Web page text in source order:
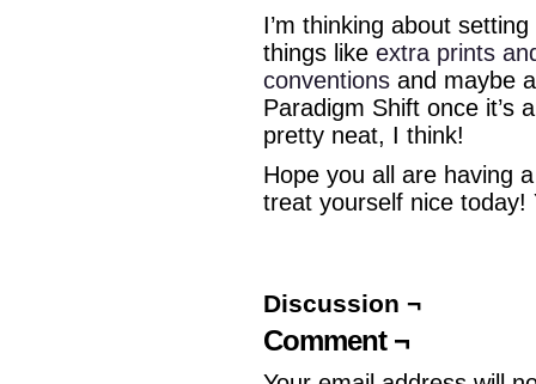
I’m thinking about
things like extra prints
conventions and maybe
Paradigm Shift once it’s
pretty neat, I think!
Hope you all are having
treat yourself nice today!
Discussion ¬
Comment ¬